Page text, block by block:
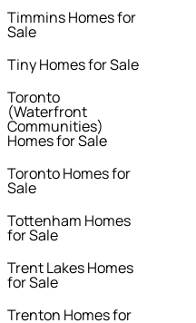
Timmins Homes for
Sale
Tiny Homes for Sale
Toronto
(Waterfront
Communities)
Homes for Sale
Toronto Homes for
Sale
Tottenham Homes
for Sale
Trent Lakes Homes
for Sale
Trenton Homes for